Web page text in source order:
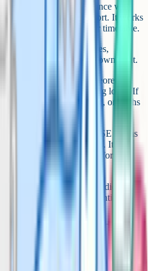
practical performance with
and psychology of sport. It works
sport formally in their timetable.
use of software, databases,
applied and useful in its own right.
It's much more theoretical,
and programming logic. If
science, engineering, or maths
step up from standard iGCSE Maths
with early A Level Maths. It's a
at maths and heading for A
cousin of Business Studies and
at a finance or accounting